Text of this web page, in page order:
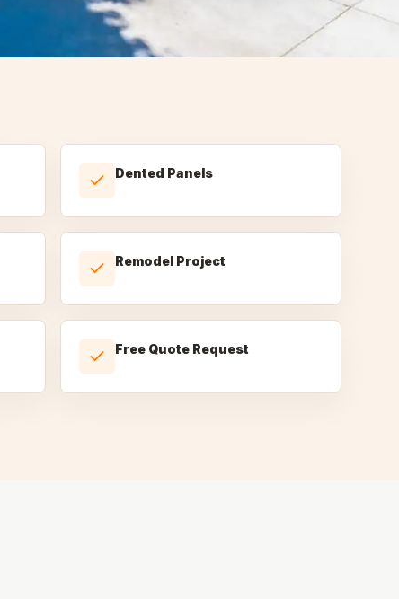
Dented Panels
Remodel Project
Free Quote Request